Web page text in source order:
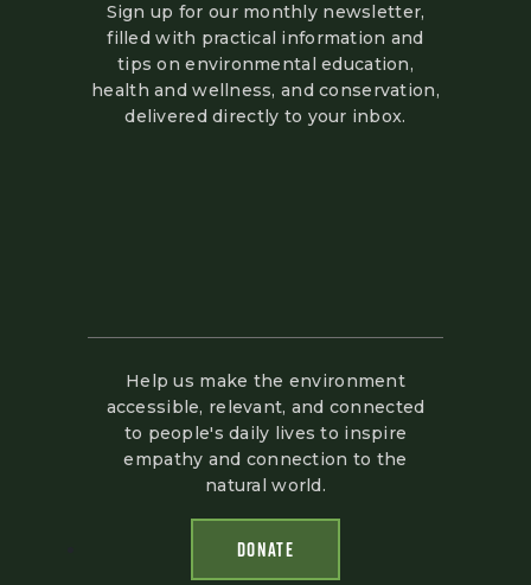
Sign up for our monthly newsletter,
filled with practical information and
tips on environmental education,
health and wellness, and conservation,
delivered directly to your inbox.
Help us make the environment
accessible, relevant, and connected
to people's daily lives to inspire
empathy and connection to the
natural world.
DONATE